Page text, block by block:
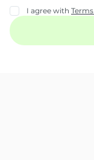
I agree with